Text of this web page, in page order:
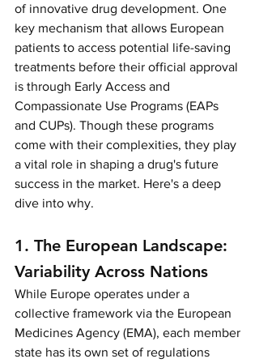
of innovative drug development. One
key mechanism that allows European
patients to access potential life-saving
treatments before their official approval
is through Early Access and
Compassionate Use Programs (EAPs
and CUPs). Though these programs
come with their complexities, they play
a vital role in shaping a drug's future
success in the market. Here's a deep
dive into why.
1. The European Landscape:
Variability Across Nations
While Europe operates under a
collective framework via the European
Medicines Agency (EMA), each member
state has its own set of regulations